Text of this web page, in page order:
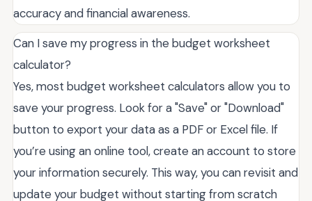
accuracy and financial awareness.
Can I save my progress in the budget worksheet
calculator?
Yes, most budget worksheet calculators allow you to
save your progress. Look for a "Save" or "Download"
button to export your data as a PDF or Excel file. If
you’re using an online tool, create an account to store
your information securely. This way, you can revisit and
update your budget without starting from scratch